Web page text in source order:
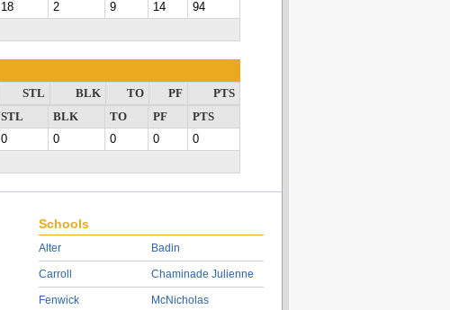
18 2 9 14
94
STL BLK TO PF
PTS
STL BLK TO PF
PTS
0 0 0 0
0
Schools
Alter
Carroll
Fenwick
Badin
Chaminade Julienne
McNicholas